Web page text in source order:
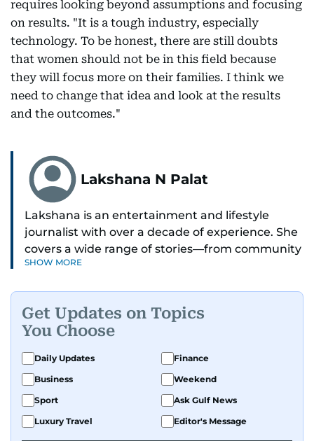
requires looking beyond assumptions and focusing
on results. "It is a tough industry, especially
technology. To be honest, there are still doubts
that women should not be in this field because
they will focus more on their families. I think we
need to change that idea and look at the results
and the outcomes."
Lakshana N Palat
Lakshana is an entertainment and lifestyle
journalist with over a decade of experience. She
covers a wide range of stories—from community
and health to mental health and inspiring
A passionate K-pop enthusiast, she also enjoys
exploring the cultural impact of music and
fandoms through her writing.
SHOW MORE
Get Updates on Topics
You Choose
Daily Updates
Finance
Business
Weekend
Sport
Ask Gulf News
Luxury Travel
Editor's Message